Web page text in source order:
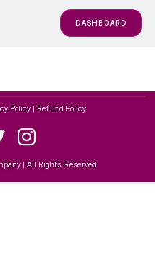
DASHBOARD
Policy | Refund Policy
| All Rights Reserved